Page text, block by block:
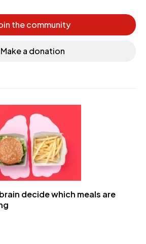
the community
Make a donation
decide which meals are